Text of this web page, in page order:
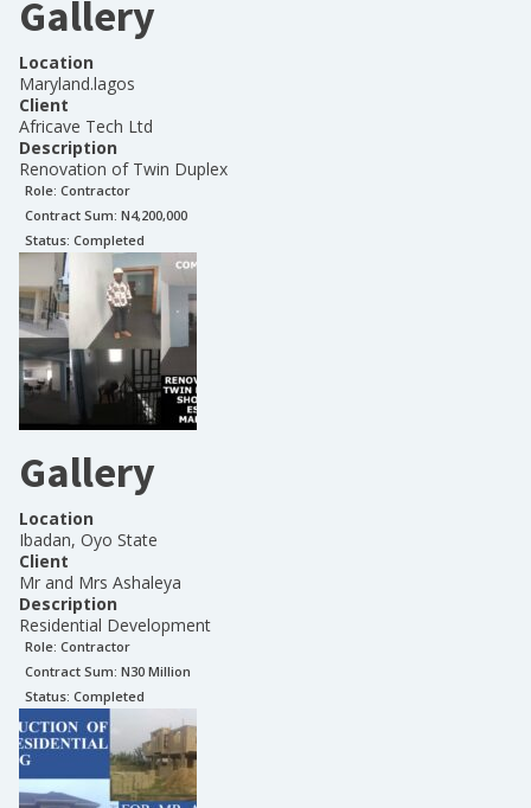
Gallery
Location
Maryland.lagos
Client
Africave Tech Ltd
Description
Renovation of Twin Duplex
Role: Contractor
Contract Sum: N4,200,000
Status: Completed
Gallery
Location
Ibadan, Oyo State
Client
Mr and Mrs Ashaleya
Description
Residential Development
Role: Contractor
Contract Sum: N30 Million
Status: Completed